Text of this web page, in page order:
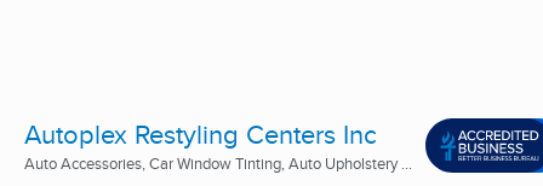
Autoplex Restyling Centers Inc
Auto Accessories, Car Window Tinting, Auto Upholstery ...